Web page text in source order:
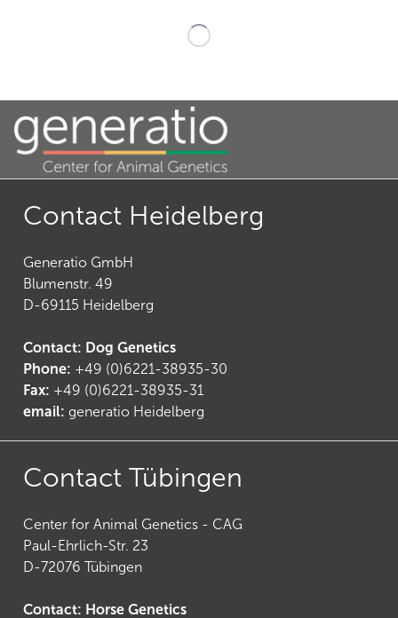
Contact Heidelberg
Generatio GmbH
Blumenstr. 49
D-69115 Heidelberg
Contact: Dog Genetics
Phone: +49 (0)6221-38935-30
Fax: +49 (0)6221-38935-31
email: generatio Heidelberg
Contact Tübingen
Center for Animal Genetics - CAG
Paul-Ehrlich-Str. 23
D-72076 Tübingen
Contact: Horse Genetics